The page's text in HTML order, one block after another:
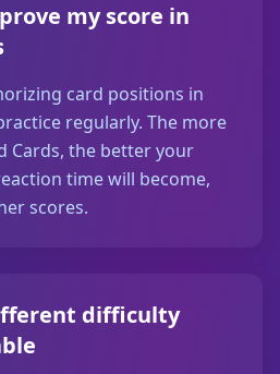
my score in
card positions in
regularly. The more
Cards, the better your
time will become,
scores.
difficulty